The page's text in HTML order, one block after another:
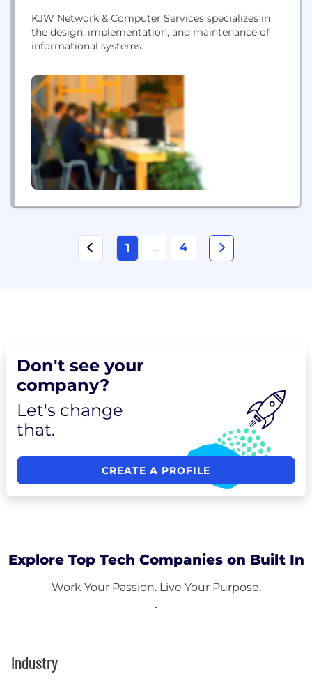
KJW Network & Computer Services specializes in
the design, implementation, and maintenance of
informational systems.
1 ... 4
Don't see your
company?
Let's change
that.
CREATE A PROFILE
Explore Top Tech Companies on Built In
Work Your Passion. Live Your Purpose.
Industry